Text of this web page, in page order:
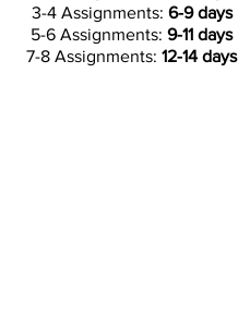
3-4 Assignments: 6-9 days
5-6 Assignments: 9-11 days
7-8 Assignments: 12-14 days